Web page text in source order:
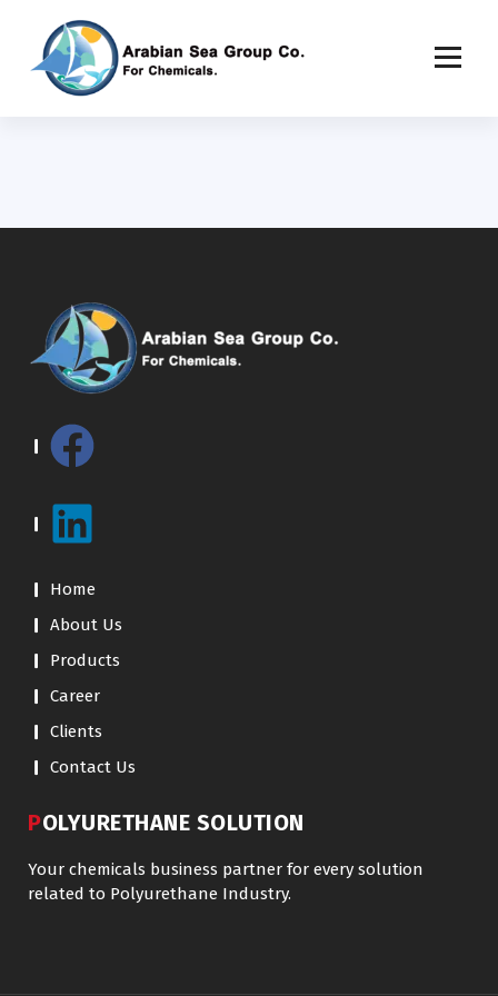
Home
About Us
Products
Career
Clients
Contact Us
POLYURETHANE SOLUTION
Your chemicals business partner for every solution
related to Polyurethane Industry.